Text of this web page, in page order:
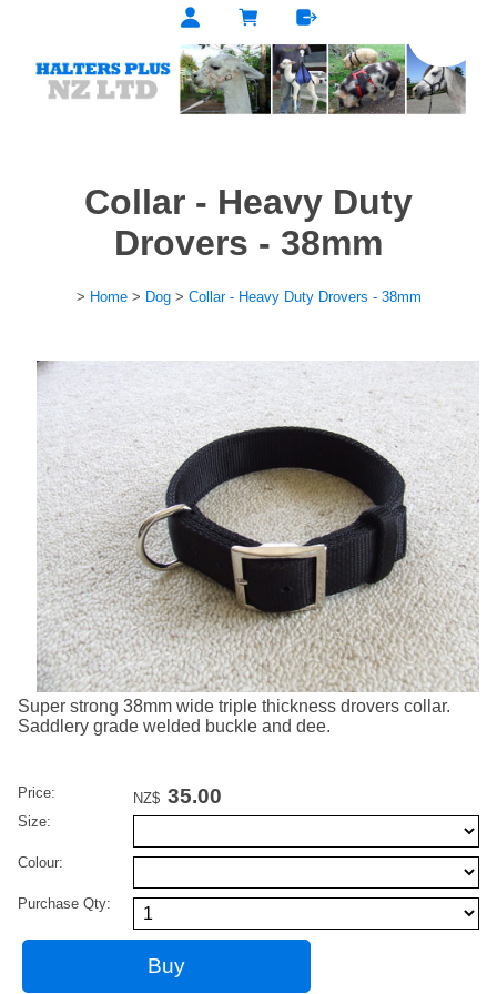
Collar - Heavy Duty
Drovers - 38mm
> Home > Dog > Collar - Heavy Duty Drovers - 38mm
Super strong 38mm wide triple thickness drovers collar.
Saddlery grade welded buckle and dee.
Price: NZ$ 35.00
Size:
Colour:
Purchase Qty: